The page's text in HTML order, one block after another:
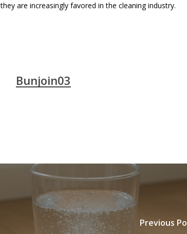
they are increasingly favored in the cleaning industry.
Bunjoin03
Previous